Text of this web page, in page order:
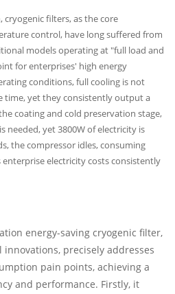
filters, as the core
control, have long suffered from
models operating at "full load and
for enterprises' high energy
conditions, full cooling is not
time, yet they consistently output a
coating and cold preservation stage,
needed, yet 3800W of electricity is
the compressor idles, consuming
enterprise electricity costs consistently
energy-saving cryogenic filter,
precisely addresses
pain points, achieving a
and performance. Firstly, it